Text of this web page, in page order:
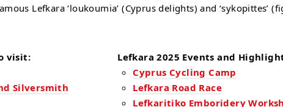
Lefkara ‘loukoumia’ (Cyprus delights) and ‘sykopittes’
visit:
Silversmith
Lefkara 2025 Events and
Cyprus Cycling Camp
Lefkara Road Race
Lefkaritiko Emboridery